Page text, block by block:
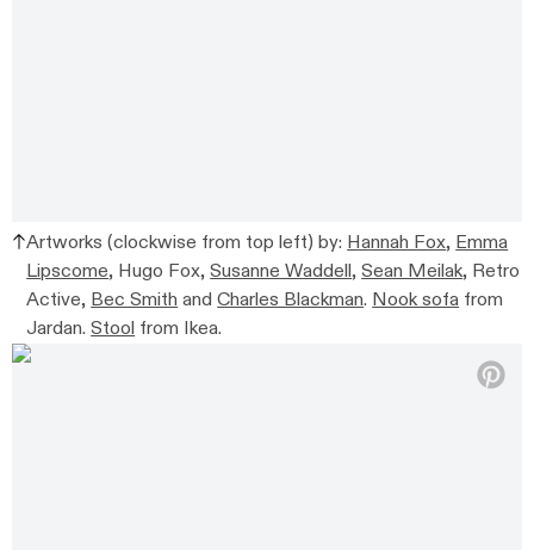
Artworks (clockwise from top left) by: Hannah Fox, Emma
Lipscome, Hugo Fox,Susanne Waddell,Sean Meilak, Retro
Active, Bec Smith andCharles Blackman. Nook sofa from
Jardan.Stool from Ikea.